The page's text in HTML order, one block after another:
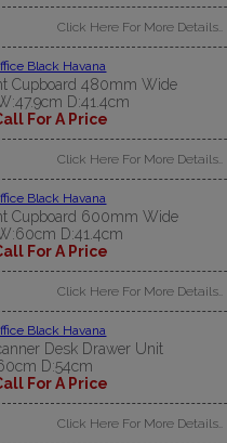
Click Here For More Details..
Cupboard 480mm Wide
D:41.4cm
For A Price
Click Here For More Details..
Cupboard 600mm Wide
D:41.4cm
For A Price
Click Here For More Details..
Desk Drawer Unit
D:54cm
For A Price
Click Here For More Details..